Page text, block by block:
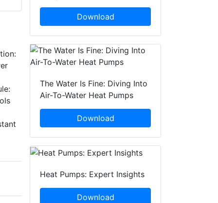
Download
The Water Is Fine: Diving Into
Air-To-Water Heat Pumps
Download
Heat Pumps: Expert Insights
Download